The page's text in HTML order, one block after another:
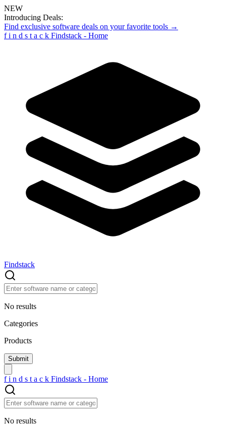
NEW
Introducing Deals:
Find exclusive software deals on your favorite tools →
f i n d s t a c k Findstack - Home
Findstack
No results
Categories
Products
f i n d s t a c k Findstack - Home
No results